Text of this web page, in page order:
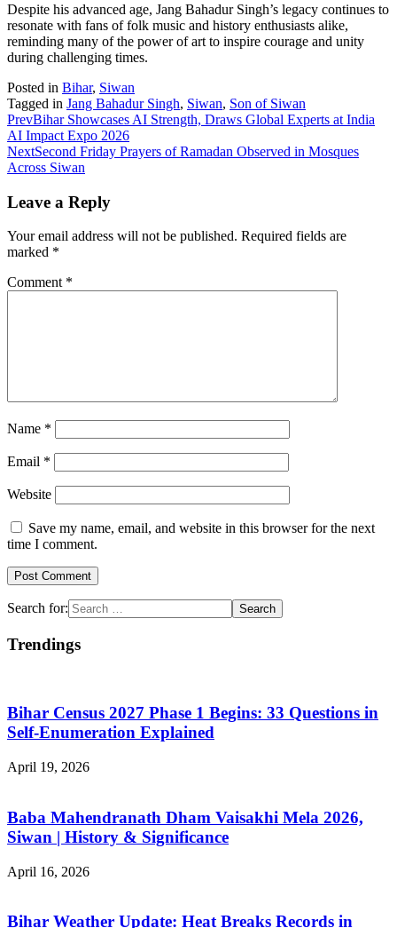
Despite his advanced age, Jang Bahadur Singh’s legacy continues to
resonate with fans of folk music and history enthusiasts alike,
reminding many of the power of art to inspire courage and unity
during challenging times.
Posted in Bihar, Siwan
Tagged in Jang Bahadur Singh, Siwan, Son of Siwan
PrevBihar Showcases AI Strength, Draws Global Experts at India
AI Impact Expo 2026
NextSecond Friday Prayers of Ramadan Observed in Mosques
Across Siwan
Leave a Reply
Your email address will not be published. Required fields are
marked *
Comment *
Name *
Email *
Website
Save my name, email, and website in this browser for the next
time I comment.
Search for:
Trendings
Bihar Census 2027 Phase 1 Begins: 33 Questions in
Self-Enumeration Explained
April 19, 2026
Baba Mahendranath Dham Vaisakhi Mela 2026,
Siwan | History & Significance
April 16, 2026
Bihar Weather Update: Heat Breaks Records in